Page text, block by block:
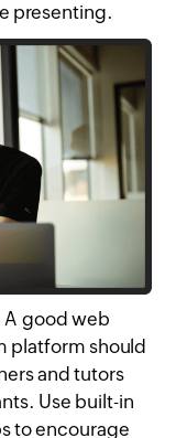
presenting.
A good web
platform should
and tutors
Use built-in
to encourage